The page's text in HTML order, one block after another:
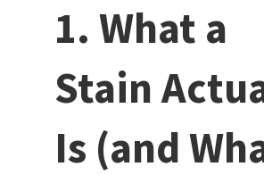
1. What a
Stain
Is (and